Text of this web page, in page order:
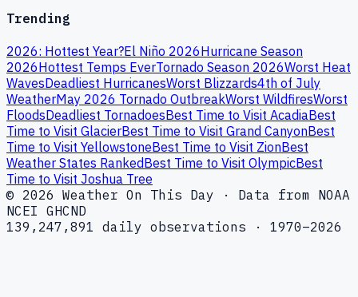
Trending
2026: Hottest Year?El Niño 2026Hurricane Season
2026Hottest Temps EverTornado Season 2026Worst Heat
WavesDeadliest HurricanesWorst Blizzards4th of July
WeatherMay 2026 Tornado OutbreakWorst WildfiresWorst
FloodsDeadliest TornadoesBest Time to Visit AcadiaBest
Time to Visit GlacierBest Time to Visit Grand CanyonBest
Time to Visit YellowstoneBest Time to Visit ZionBest
Weather States RankedBest Time to Visit OlympicBest
Time to Visit Joshua Tree
© 2026 Weather On This Day · Data from NOAA
NCEI GHCND
139,247,891 daily observations · 1970–2026